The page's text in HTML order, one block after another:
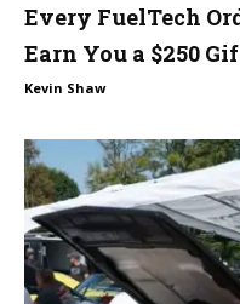
Every FuelTech
Earn You a $250
Kevin Shaw